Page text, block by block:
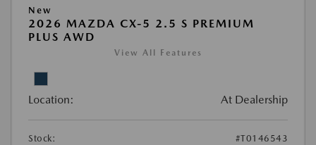
New
2026 MAZDA CX-5 2.5 S PREMIUM
PLUS AWD
View All Features
Location: At Dealership
Stock:
#T0146543